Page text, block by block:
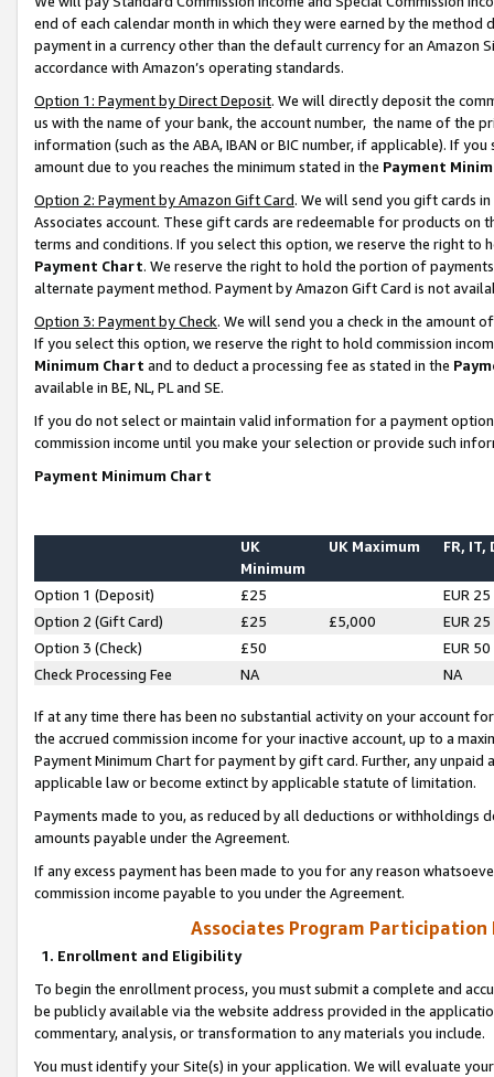
end of each calendar month in which they were earned by the
payment in a currency other than the default currency for an Amazon
accordance with Amazon’s operating standards.
Option 1: Payment by Direct Deposit. We will directly deposit the
us with the name of your bank, the account number, the name of the
information (such as the ABA, IBAN or BIC number, if applicable). If
amount due to you reaches the minimum stated in the Payment
Option 2: Payment by Amazon Gift Card. We will send you gift cards
Associates account. These gift cards are redeemable for products on
terms and conditions. If you select this option, we reserve the right to
Payment Chart. We reserve the right to hold the portion of
alternate payment method. Payment by Amazon Gift Card is not
Option 3: Payment by Check. We will send you a check in the amount
If you select this option, we reserve the right to hold commission
Minimum Chart and to deduct a processing fee as stated in the
available in BE, NL, PL and SE.
If you do not select or maintain valid information for a payment
commission income until you make your selection or provide such
Payment Minimum Chart
UK
Minimum
UK Maximum FR, IT,
Option 1 (Deposit) £25
EUR 25
Option 2 (Gift Card)
£25 £5,000
EUR 25
Option 3 (Check)
£50
EUR 50
Check Processing Fee
NA NA
If at any time there has been no substantial activity on your account
the accrued commission income for your inactive account, up to a
Payment Minimum Chart for payment by gift card. Further, any
applicable law or become extinct by applicable statute of limitation.
Payments made to you, as reduced by all deductions or
amounts payable under the Agreement.
If any excess payment has been made to you for any reason
commission income payable to you under the Agreement.
Associates Program Participation
1. Enrollment and Eligibility
To begin the enrollment process, you must submit a complete and
be publicly available via the website address provided in the
commentary, analysis, or transformation to any materials you include.
You must identify your Site(s) in your application. We will evaluate